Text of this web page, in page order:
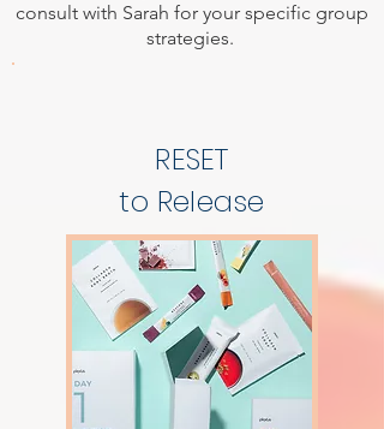
consult with Sarah for your specific group
strategies.
RESET
to Release